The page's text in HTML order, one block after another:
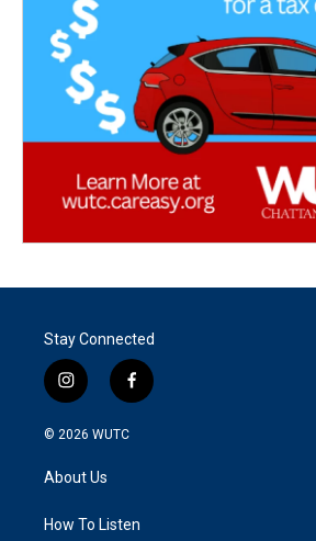
Stay Connected
i
n
s
g
a
f
a
k
© 2026 WUTC
About Us
How To Listen